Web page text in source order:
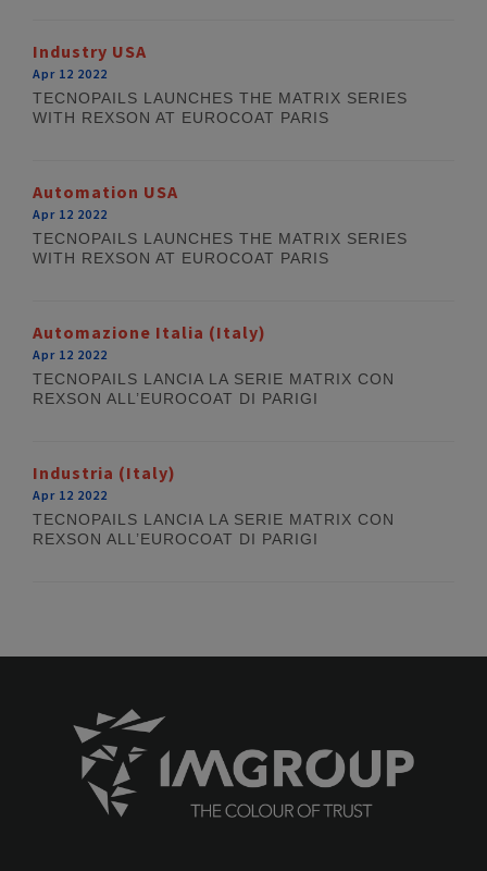
Industry USA
Apr 12 2022
TECNOPAILS LAUNCHES THE MATRIX SERIES
WITH REXSON AT EUROCOAT PARIS
Automation USA
Apr 12 2022
TECNOPAILS LAUNCHES THE MATRIX SERIES
WITH REXSON AT EUROCOAT PARIS
Automazione Italia (Italy)
Apr 12 2022
TECNOPAILS LANCIA LA SERIE MATRIX CON
REXSON ALL’EUROCOAT DI PARIGI
Industria (Italy)
Apr 12 2022
TECNOPAILS LANCIA LA SERIE MATRIX CON
REXSON ALL’EUROCOAT DI PARIGI